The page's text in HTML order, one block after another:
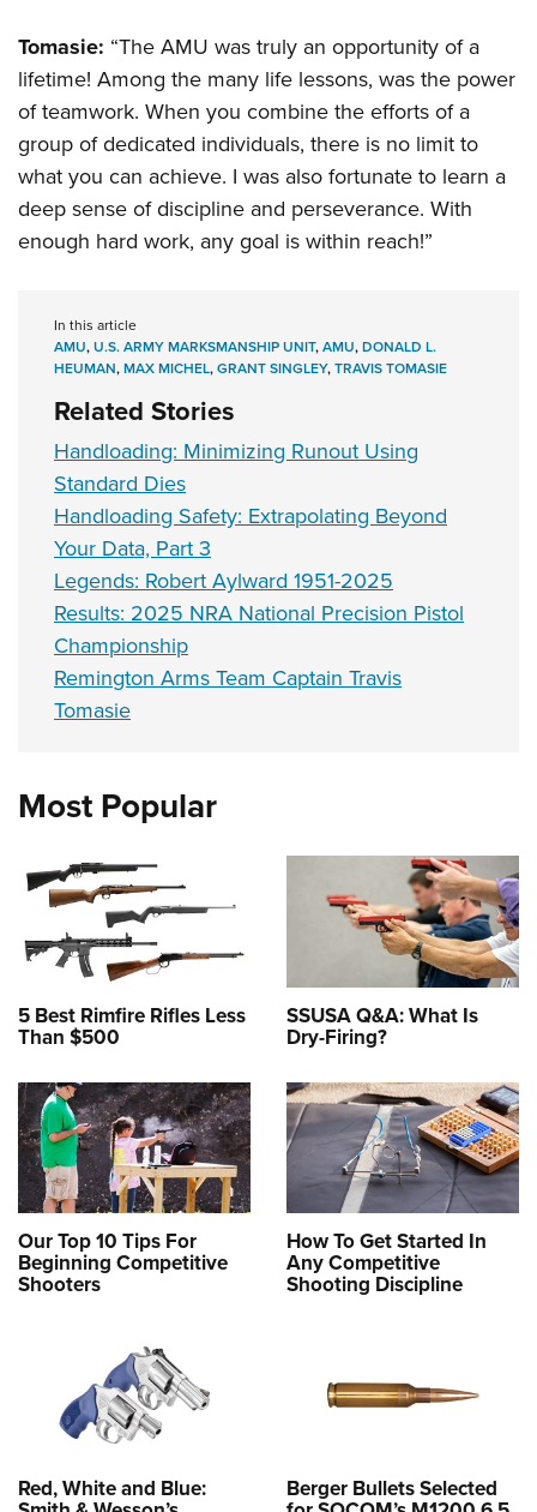
Tomasie: “The AMU was truly an opportunity of a
lifetime! Among the many life lessons, was the power
of teamwork. When you combine the efforts of a
group of dedicated individuals, there is no limit to
what you can achieve. I was also fortunate to learn a
deep sense of discipline and perseverance. With
enough hard work, any goal is within reach!”
In this article
AMU,U.S. ARMY MARKSMANSHIP UNIT,AMU,DONALD L.
HEUMAN,MAX MICHEL,GRANT SINGLEY,TRAVIS TOMASIE
Related Stories
Handloading: Minimizing Runout Using
Standard Dies
Handloading Safety: Extrapolating Beyond
Your Data, Part 3
Legends: Robert Aylward 1951-2025
Results: 2025 NRA National Precision Pistol
Championship
Remington Arms Team Captain Travis
Tomasie
Most Popular
5 Best Rimfire Rifles Less
Than $500
SSUSA Q&A: What Is
Dry-Firing?
Our Top 10 Tips For
Beginning Competitive
Shooters
How To Get Started In
Any Competitive
Shooting Discipline
Red, White and Blue: Berger Bullets Selected